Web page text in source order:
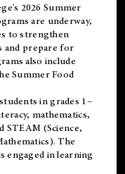
2026 Summer
are underway,
to strengthen
and prepare for
also include
Summer Food
in grades 1–
mathematics,
(Science,
The
engaged in learning